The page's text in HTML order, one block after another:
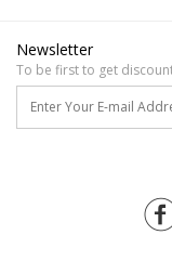
Newsletter
To be first to get